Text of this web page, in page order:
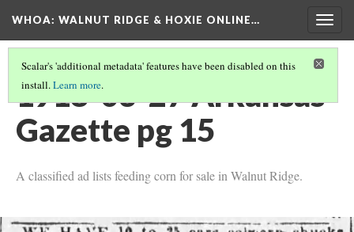
WHOA: WALNUT RIDGE & HOXIE ONLINE…
Scalar's 'additional metadata' features have been disabled on this
install.Learn more.
1918-03-27 Arkansas
Gazette pg 15
A classified ad lists feeding corn for sale in Walnut Ridge.